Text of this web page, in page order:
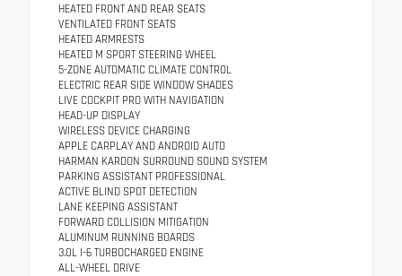
HEATED FRONT AND REAR SEATS
VENTILATED FRONT SEATS
HEATED ARMRESTS
HEATED M SPORT STEERING WHEEL
5-ZONE AUTOMATIC CLIMATE CONTROL
ELECTRIC REAR SIDE WINDOW SHADES
LIVE COCKPIT PRO WITH NAVIGATION
HEAD-UP DISPLAY
WIRELESS DEVICE CHARGING
APPLE CARPLAY AND ANDROID AUTO
HARMAN KARDON SURROUND SOUND SYSTEM
PARKING ASSISTANT PROFESSIONAL
ACTIVE BLIND SPOT DETECTION
LANE KEEPING ASSISTANT
FORWARD COLLISION MITIGATION
ALUMINUM RUNNING BOARDS
3.0L I-6 TURBOCHARGED ENGINE
ALL-WHEEL DRIVE